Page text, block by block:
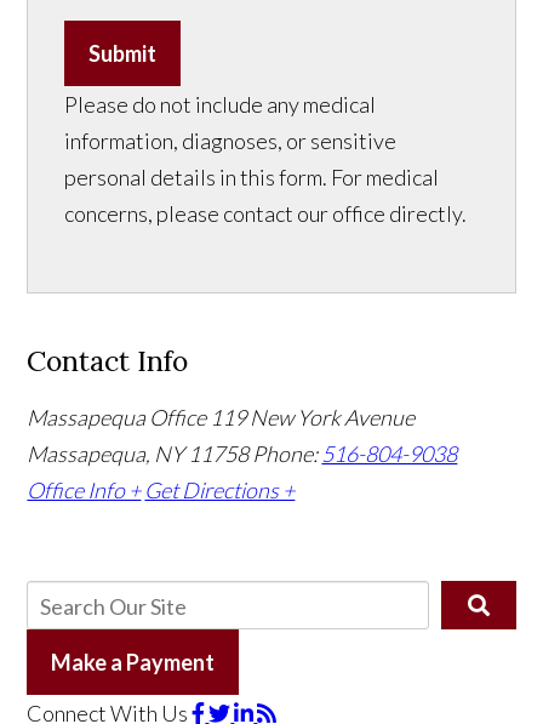
Submit
Please do not include any medical
information, diagnoses, or sensitive
personal details in this form. For medical
concerns, please contact our office directly.
Contact Info
Massapequa Office 119 New York Avenue
Massapequa, NY 11758Phone:516-804-9038
Office Info + Get Directions +
Make a Payment
Connect With Us